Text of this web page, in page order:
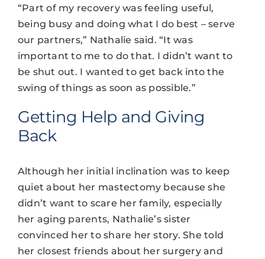
“Part of my recovery was feeling useful,
being busy and doing what I do best – serve
our partners,” Nathalie said. “It was
important to me to do that. I didn’t want to
be shut out. I wanted to get back into the
swing of things as soon as possible.”
Getting Help and Giving
Back
Although her initial inclination was to keep
quiet about her mastectomy because she
didn’t want to scare her family, especially
her aging parents, Nathalie’s sister
convinced her to share her story. She told
her closest friends about her surgery and